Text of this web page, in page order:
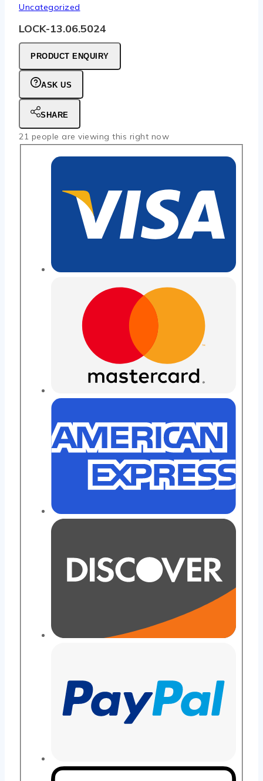
Uncategorized
LOCK-13.06.5024
PRODUCT ENQUIRY
ASK US
SHARE
21 people are viewing this right now